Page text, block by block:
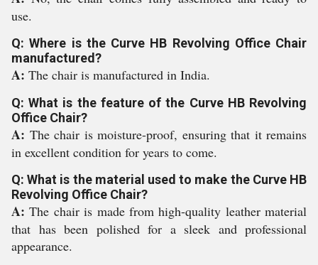
use.
Q: Where is the Curve HB Revolving Office Chair
manufactured?
A: The chair is manufactured in India.
Q: What is the feature of the Curve HB Revolving
Office Chair?
A: The chair is moisture-proof, ensuring that it remains
in excellent condition for years to come.
Q: What is the material used to make the Curve HB
Revolving Office Chair?
A:The chair is made from high-quality leather material
that has been polished for a sleek and professional
appearance.